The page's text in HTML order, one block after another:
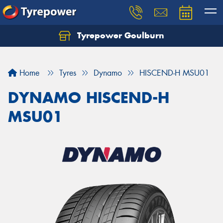
Tyrepower Goulburn
Home Tyres Dynamo HISCEND-H MSU01
DYNAMO HISCEND-H
MSU01
Let us know what you need, and our team will
Your details